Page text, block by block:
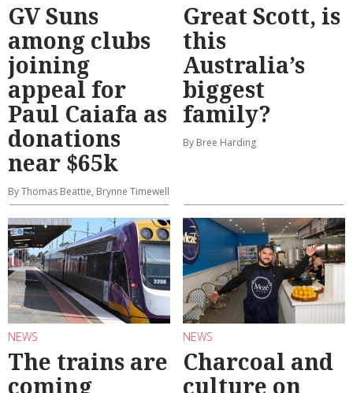
GV Suns
among clubs
joining
appeal for
Paul Caiafa as
donations
near $65k
By Thomas Beattie, Brynne Timewell
Great Scott, is
this
Australia’s
biggest
family?
By Bree Harding
NEWS
The trains are
coming
NEWS
Charcoal and
culture on